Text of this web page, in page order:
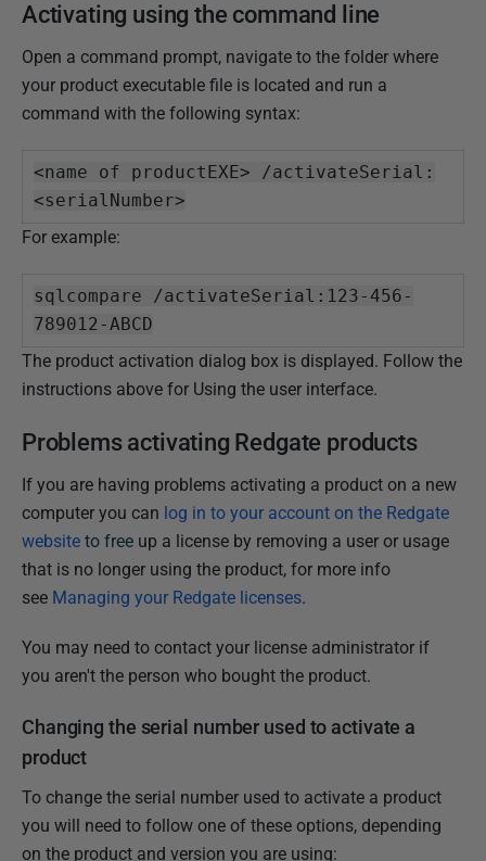
Activating using the command line
Open a command prompt, navigate to the folder where
your product executable file is located and run a
command with the following syntax:
<name of productEXE> /activateSerial:
<serialNumber>
For example:
sqlcompare /activateSerial:123-456-
789012-ABCD
The product activation dialog box is displayed. Follow the
instructions above for Using the user interface.
Problems activating Redgate products
If you are having problems activating a product on a new
computer you can log in to your account on the Redgate
website to free up a license by removing a user or usage
that is no longer using the product, for more info
see Managing your Redgate licenses.
You may need to contact your license administrator if
you aren't the person who bought the product.
Changing the serial number used to activate a
product
To change the serial number used to activate a product
you will need to follow one of these options, depending
on the product and version you are using: